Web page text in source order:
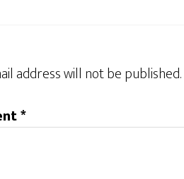
address will not be published.
*